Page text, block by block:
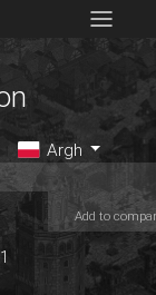
Argh
Add to